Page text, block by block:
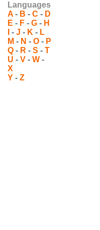
Languages
A - B - C - D
E - F - G - H
- J - K - L
M - N - O - P
Q - R - S - T
U - V - W -
X
Y - Z